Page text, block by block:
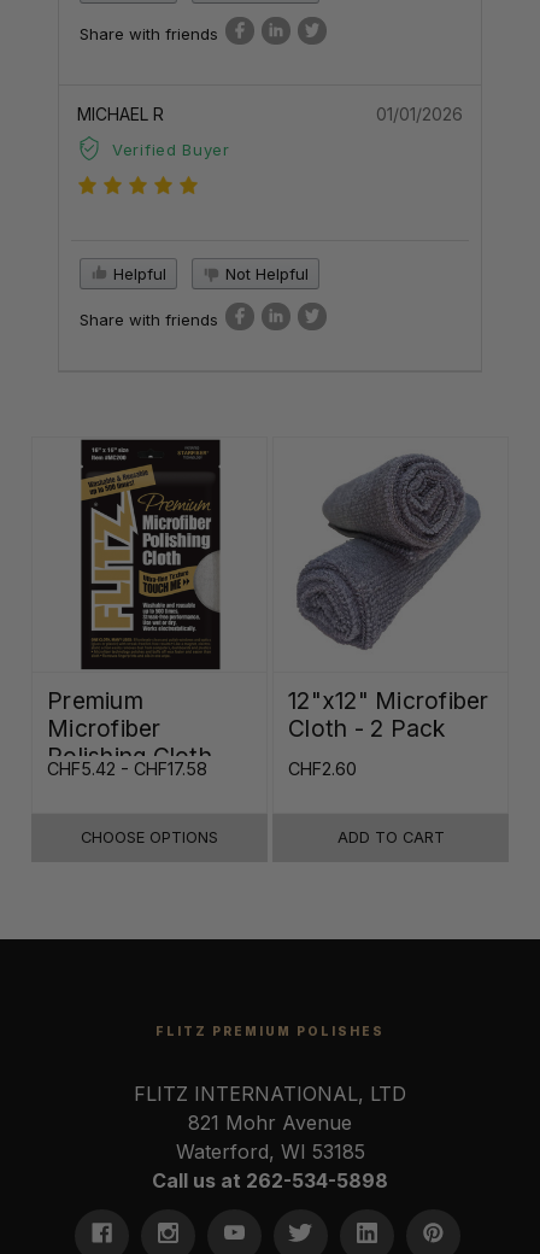
Share with friends
MICHAEL R
Verified Buyer
01/01/2026
Helpful Not Helpful
Share with friends
Premium
Microfiber
Polishing Cloth -
16"x16"
CHF5.42 - CHF17.58
CHOOSE OPTIONS
12"x12" Microfiber
Cloth - 2 Pack
CHF2.60
ADD TO CART
FLITZ PREMIUM POLISHES
FLITZ INTERNATIONAL, LTD
821 Mohr Avenue
Waterford, WI 53185
Call us at 262-534-5898